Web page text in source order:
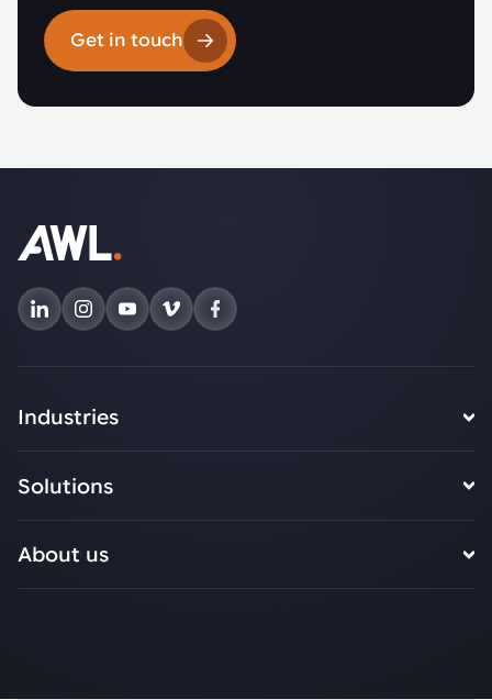
Get in touch
Industries
Solutions
About us